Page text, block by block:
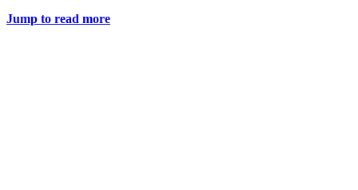
Jump to read more